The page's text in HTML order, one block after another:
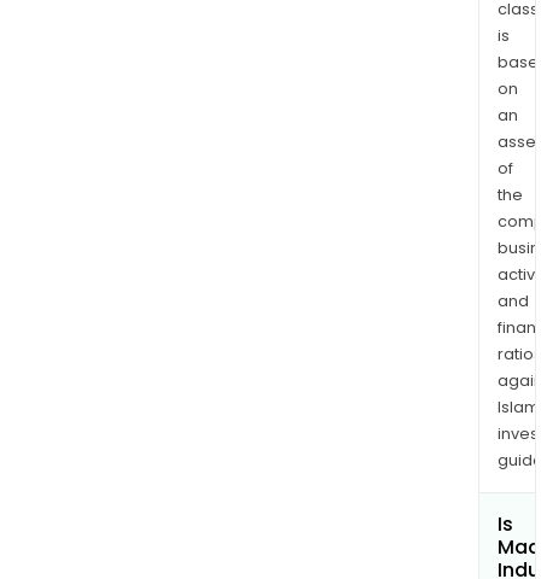
is
on
an
of
the
and
ratios
Is